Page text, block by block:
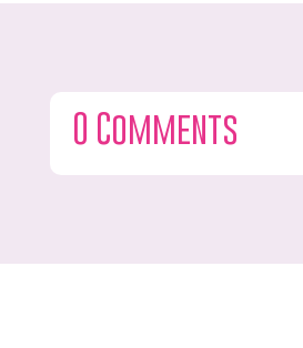
0 Comments